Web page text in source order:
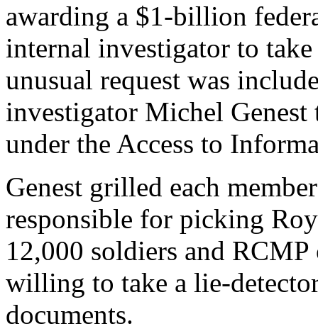
awarding a $1-billion
internal investigator to
unusual request was
investigator Michel Genest
under the Access to
Genest grilled each
responsible for picking
12,000 soldiers and
willing to take a lie-
documents.